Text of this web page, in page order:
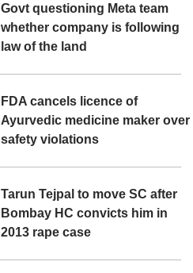
Govt questioning Meta team
whether company is following
law of the land
FDA cancels licence of
Ayurvedic medicine maker over
safety violations
Tarun Tejpal to move SC after
Bombay HC convicts him in
2013 rape case